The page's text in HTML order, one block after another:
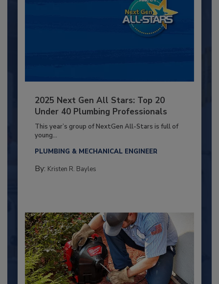
2025 Next Gen All Stars: Top 20
Under 40 Plumbing Professionals
This year’s group of NextGen All-Stars is full of
young...
PLUMBING & MECHANICAL ENGINEER
By: Kristen R. Bayles